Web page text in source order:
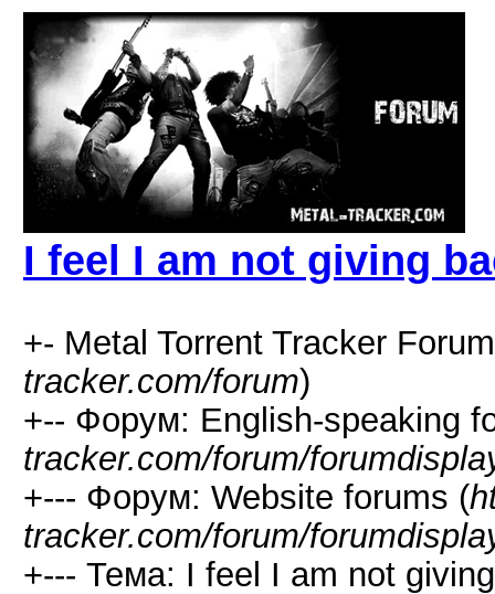
I feel I am not giving
+- Metal Torrent Tracker
tracker.com/forum)
+-- Форум: English-speaking
tracker.com/forum/
+--- Форум: Website forums (
tracker.com/forum/
+--- Тема: I feel I am not